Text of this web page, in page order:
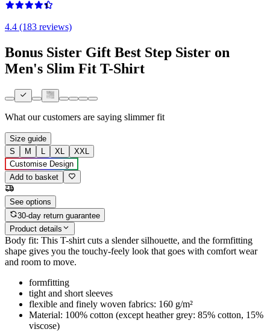
4.4 (183 reviews)
Bonus Sister Gift Best Step Sister on
Men's Slim Fit T-Shirt
What our customers are saying slimmer fit
Size guide
S
M L XL
XXL
Customise Design
Add to basket
See options
30-day return guarantee
Product details
Body fit: This T-shirt cuts a slender silhouette, and the formfitting
shape gives you the touchy-feely look that goes with comfort wear
and room to move.
formfitting
tight and short sleeves
flexible and finely woven fabrics: 160 g/m²
Material: 100% cotton (except heather grey: 85% cotton, 15%
viscose)